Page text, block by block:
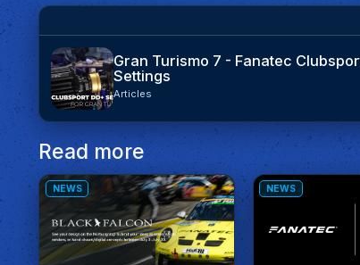
Gran Turismo 7 - Fanatec
Settings
Articles
Read more
NEWS NEWS